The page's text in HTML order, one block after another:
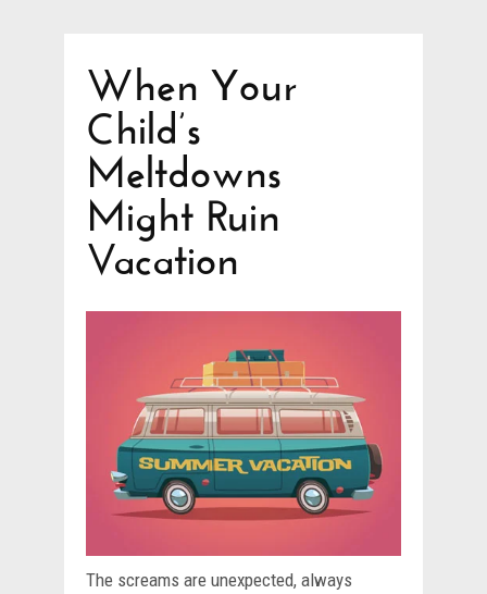
When Your
Child’s
Meltdowns
Might Ruin
Vacation
The screams are unexpected, always